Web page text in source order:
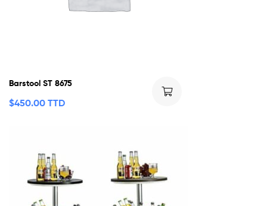
Barstool ST 8675
$450.00 TTD